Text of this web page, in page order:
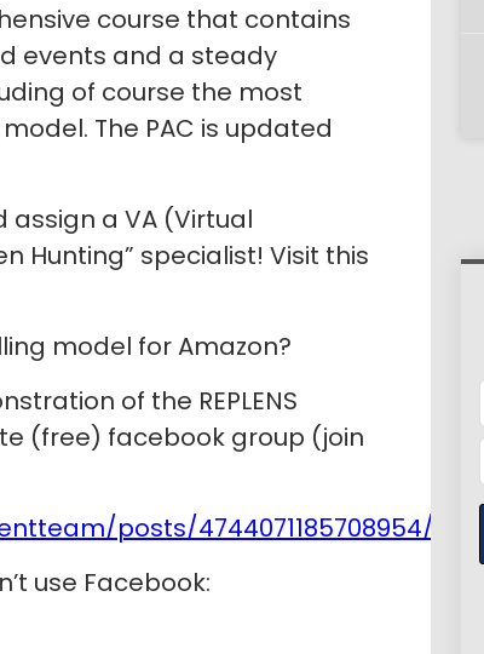
course that contains
events and a steady
of course the most
The PAC is updated
assign a VA (Virtual
Hunting” specialist! Visit this
model for Amazon?
of the REPLENS
(free) facebook group (join
posts/4744071185708954/
use Facebook: